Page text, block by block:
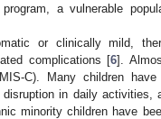
a vulnerable
or clinically mild,
complications [6].
C). Many children
in daily
minority children have